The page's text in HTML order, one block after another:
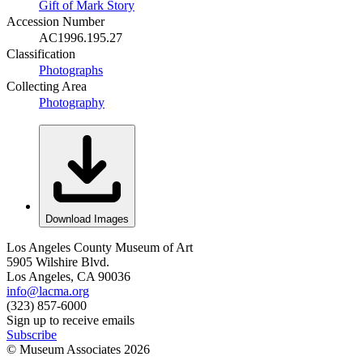
Gift of Mark Story
Accession Number
AC1996.195.27
Classification
Photographs
Collecting Area
Photography
Download Images
Los Angeles County Museum of Art
5905 Wilshire Blvd.
Los Angeles, CA 90036
info@lacma.org
(323) 857-6000
Sign up to receive emails
Subscribe
© Museum Associates 2026